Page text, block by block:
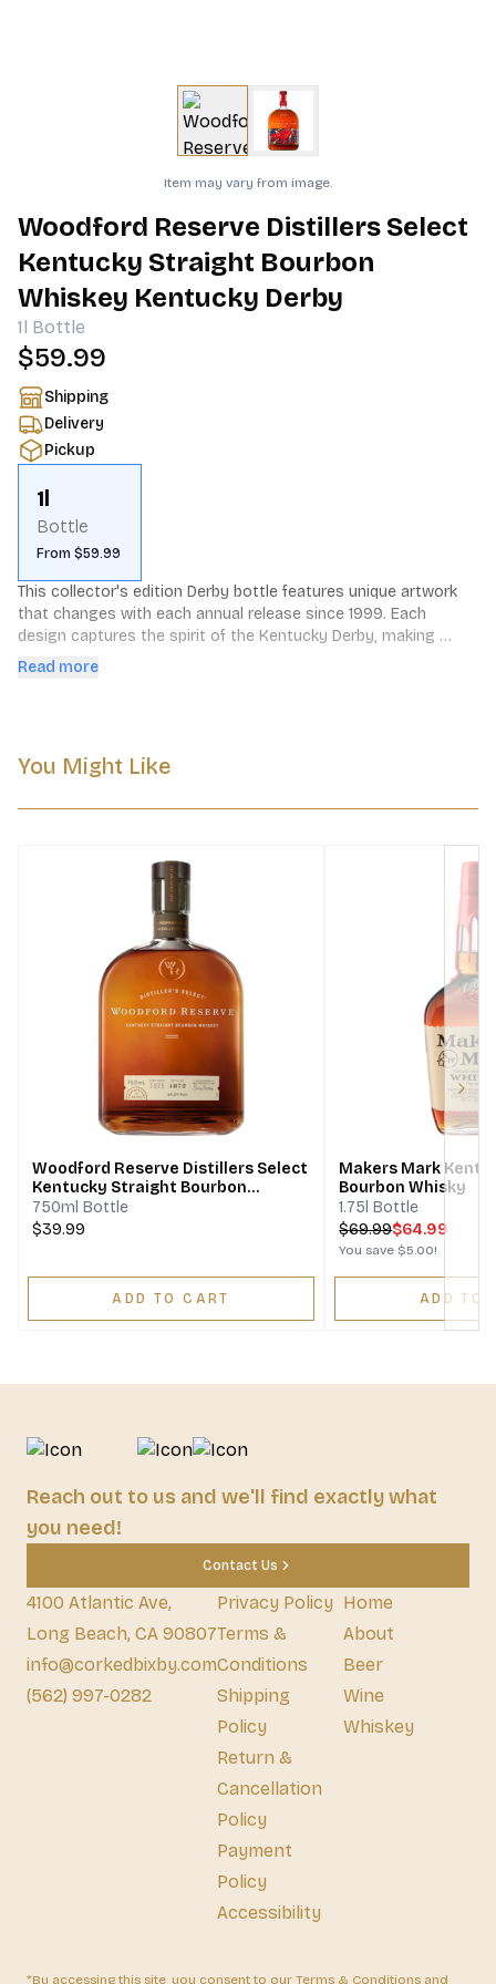
Item may vary from image.
Woodford Reserve Distillers Select
Kentucky Straight Bourbon
Whiskey Kentucky Derby
1l Bottle
$59.99
Shipping
Delivery
Pickup
1l
Bottle
From $59.99
This collector's edition Derby bottle features unique artwork
that changes with each annual release since 1999. Each
design captures the spirit of the Kentucky Derby, making
every bottle a special piece of racing history. To learn about
Read more
You Might Like
Woodford Reserve Distillers Select
Kentucky Straight Bourbon
Whiskey
750ml Bottle
$39.99
ADD TO CART
Makers Mark
Bourbon Whisky
1.75l Bottle
$69.99$64.99
You save $5.00!
ADD TO
Reach out to us and we'll find exactly what
you need!
Contact Us
4100 Atlantic Ave,
Long Beach, CA 90807
info@corkedbixby.com
(562) 997-0282
Privacy Policy
Terms &
Conditions
Shipping
Policy
Return &
Cancellation
Policy
Payment
Policy
Accessibility
Home
About
Beer
Wine
Whiskey
*By accessing this site, you consent to our Terms & Conditions and